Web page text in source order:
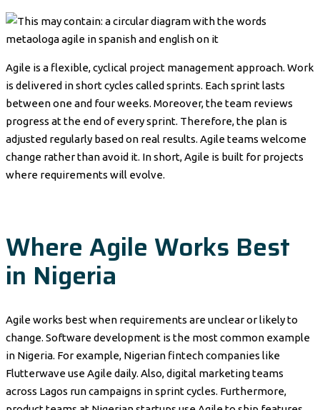
Agile is a flexible, cyclical project management approach. Work
is delivered in short cycles called sprints. Each sprint lasts
between one and four weeks. Moreover, the team reviews
progress at the end of every sprint. Therefore, the plan is
adjusted regularly based on real results. Agile teams welcome
change rather than avoid it. In short, Agile is built for projects
where requirements will evolve.
Where Agile Works Best
in Nigeria
Agile works best when requirements are unclear or likely to
change. Software development is the most common example
in Nigeria. For example, Nigerian fintech companies like
Flutterwave use Agile daily. Also, digital marketing teams
across Lagos run campaigns in sprint cycles. Furthermore,